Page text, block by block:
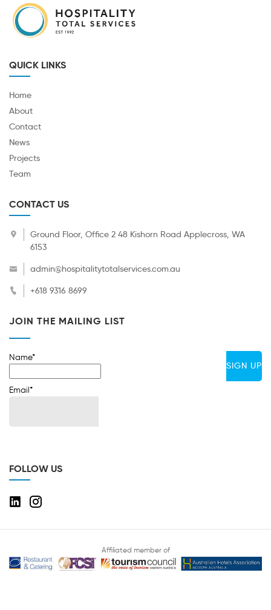
QUICK LINKS
Home
About
Contact
News
Projects
Team
CONTACT US
Ground Floor, Office 2 48 Kishorn Road Applecross, WA
6153
admin@hospitalitytotalservices.com.au
+618 9316 8699
JOIN THE MAILING LIST
Name*
Email*
FOLLOW US
Affiliated member of